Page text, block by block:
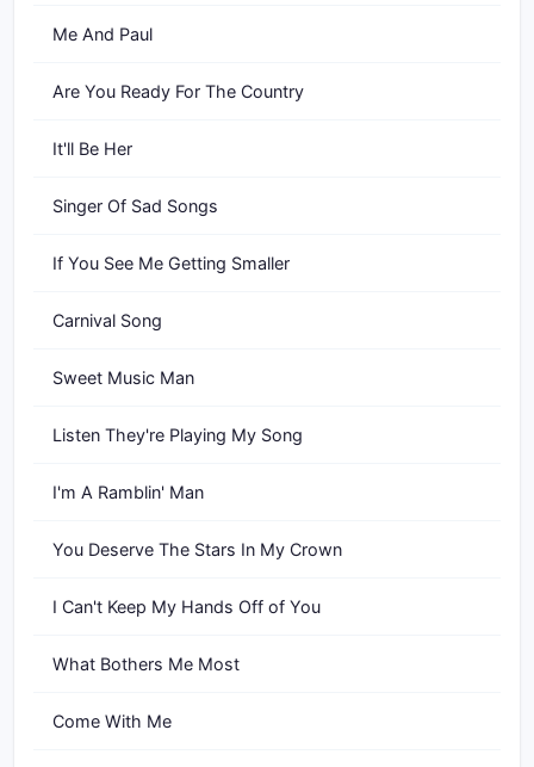
Me And Paul
Are You Ready For The Country
It'll Be Her
Singer Of Sad Songs
If You See Me Getting Smaller
Carnival Song
Sweet Music Man
Listen They're Playing My Song
I'm A Ramblin' Man
You Deserve The Stars In My Crown
I Can't Keep My Hands Off of You
What Bothers Me Most
Come With Me